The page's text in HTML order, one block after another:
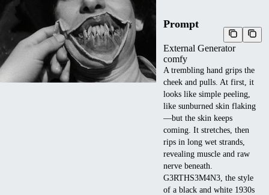
Prompt
External Generator
comfy
A trembling hand grips the
cheek and pulls. At first, it
looks like simple peeling,
like sunburned skin flaking
—but the skin keeps
coming. It stretches, then
rips in long wet strands,
revealing muscle and raw
nerve beneath.
G3RTHS3M4N3, the style
of a black and white 1930s